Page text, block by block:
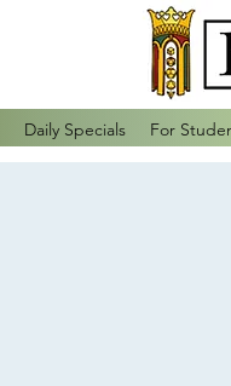
Daily Specials For